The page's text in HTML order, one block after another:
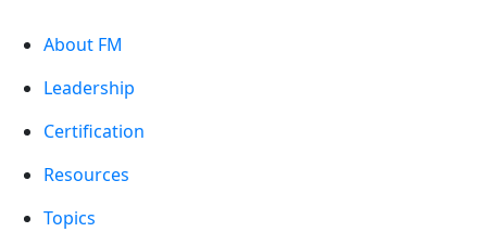
About FM
Leadership
Certification
Resources
Topics